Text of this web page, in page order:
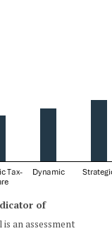
of
an assessment